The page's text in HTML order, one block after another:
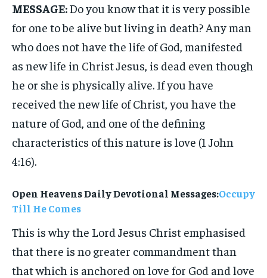
MESSAGE:Do you know that it is very possible
for one to be alive but living in death? Any man
who does not have the life of God, manifested
as new life in Christ Jesus, is dead even though
he or she is physically alive. If you have
received the new life of Christ, you have the
nature of God, and one of the defining
characteristics of this nature is love (1 John
4:16).
Open Heavens Daily Devotional Messages:Occupy
Till He Comes
This is why the Lord Jesus Christ emphasised
that there is no greater commandment than
that which is anchored on love for God and love